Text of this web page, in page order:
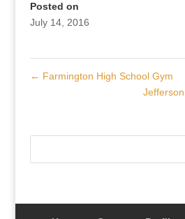
Posted on
July 14, 2016
← Farmington High School Gym